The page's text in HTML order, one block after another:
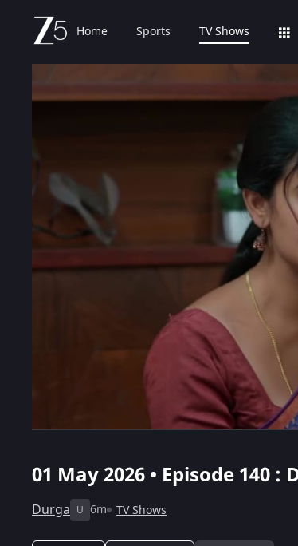
Home Sports TV Shows
01 May 2026 • Episode
Durga U 6m TV Shows